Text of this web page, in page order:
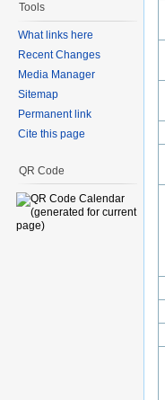
Tools
What links here
Recent Changes
Media Manager
Sitemap
Permanent link
Cite this page
QR Code